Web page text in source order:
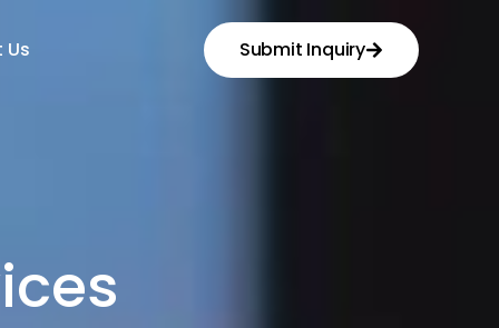
Submit Inquiry